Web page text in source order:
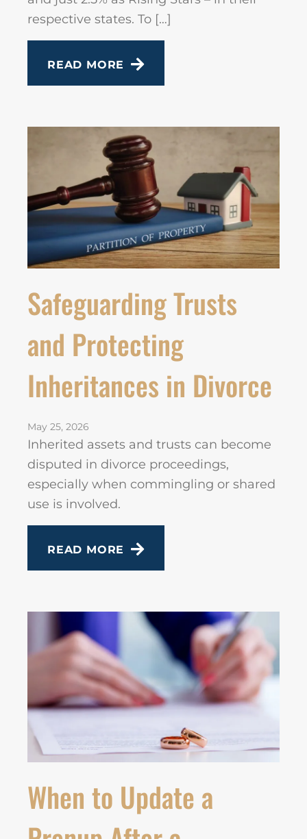
respective states. To […]
READ MORE
Safeguarding Trusts
and Protecting
Inheritances in Divorce
May 25, 2026
Inherited assets and trusts can become
disputed in divorce proceedings,
especially when commingling or shared
use is involved.
READ MORE
When to Update a